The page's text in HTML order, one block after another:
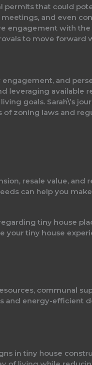
permits that could
and even
engagement with
to move forward
and
leveraging available
goals. Sarah\’s
zoning laws and
resale value, and
can help you
tiny house
your tiny house
communal
and energy-efficient
in tiny house